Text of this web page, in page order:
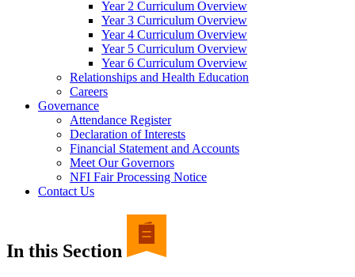
Year 2 Curriculum Overview
Year 3 Curriculum Overview
Year 4 Curriculum Overview
Year 5 Curriculum Overview
Year 6 Curriculum Overview
Relationships and Health Education
Careers
Governance
Attendance Register
Declaration of Interests
Financial Statement and Accounts
Meet Our Governors
NFI Fair Processing Notice
Contact Us
In this Section